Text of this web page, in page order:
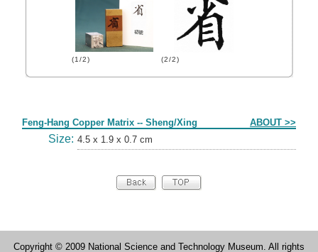
(1/2) (2/2)
Feng-Hang Copper Matrix -- Sheng/Xing ABOUT >>
Size: 4.5 x 1.9 x 0.7 cm
Copyright © 2009 National Science and Technology Museum. All rights